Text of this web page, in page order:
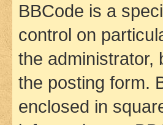
BBCode is a
control on
the administrator,
the posting form.
enclosed in